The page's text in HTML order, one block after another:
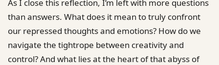
As I close this reflection, I’m left with more questions
than answers. What does it mean to truly confront
our repressed thoughts and emotions? How do we
navigate the tightrope between creativity and
control? And what lies at the heart of that abyss of